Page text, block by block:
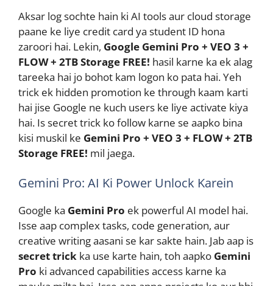
Aksar log sochte hain ki AI tools aur cloud storage
paane ke liye credit card ya student ID hona
zaroori hai. Lekin, Google Gemini Pro + VEO 3 +
FLOW + 2TB Storage FREE! hasil karne ka ek alag
tareeka hai jo bohot kam logon ko pata hai. Yeh
trick ek hidden promotion ke through kaam karti
hai jise Google ne kuch users ke liye activate kiya
hai. Is secret trick ko follow karne se aapko bina
kisi muskil ke Gemini Pro + VEO 3 + FLOW + 2TB
Storage FREE! mil jaega.
Gemini Pro: AI Ki Power Unlock Karein
Google ka Gemini Pro ek powerful AI model hai.
Isse aap complex tasks, code generation, aur
creative writing aasani se kar sakte hain. Jab aap is
secret trick ka use karte hain, toh aapko Gemini
Pro ki advanced capabilities access karne ka